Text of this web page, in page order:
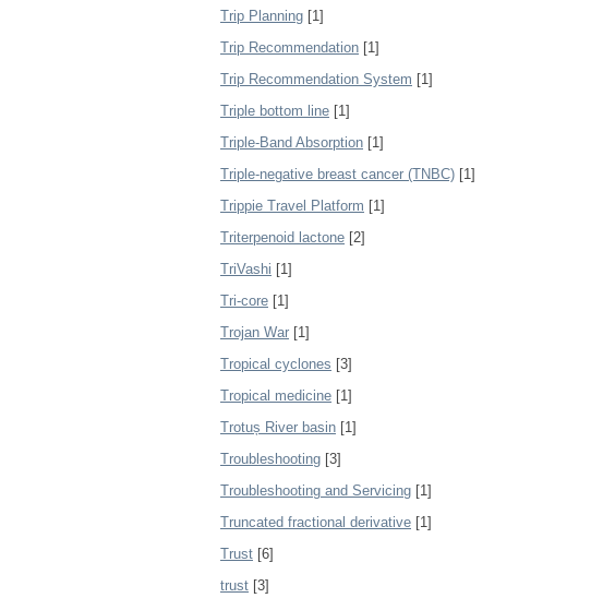
Trip Planning [1]
Trip Recommendation [1]
Trip Recommendation System [1]
Triple bottom line [1]
Triple-Band Absorption [1]
Triple-negative breast cancer (TNBC) [1]
Trippie Travel Platform [1]
Triterpenoid lactone [2]
TriVashi [1]
Tri‐core [1]
Trojan War [1]
Tropical cyclones [3]
Tropical medicine [1]
Trotuș River basin [1]
Troubleshooting [3]
Troubleshooting and Servicing [1]
Truncated fractional derivative [1]
Trust [6]
trust [3]